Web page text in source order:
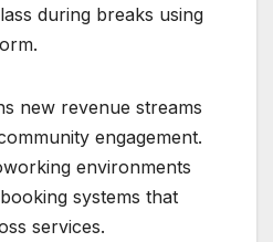
during breaks using
new revenue streams
engagement.
environments
systems that
services.